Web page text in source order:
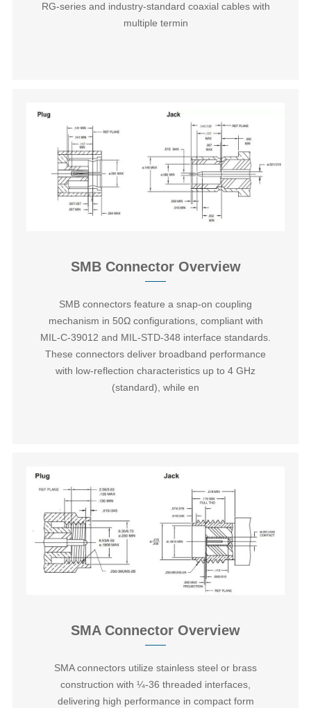
RG-series and industry-standard coaxial cables with
multiple termin
SMB Connector Overview
SMB connectors‌ feature a snap-on coupling
mechanism in 50Ω configurations, compliant with
MIL-C-39012 and MIL-STD-348 interface standards.
These connectors deliver broadband performance
with low-reflection characteristics up to 4 GHz
(standard), while en
SMA Connector Overview
SMA connectors‌ utilize stainless steel or brass
construction with ¼-36 threaded interfaces,
delivering high performance in compact form